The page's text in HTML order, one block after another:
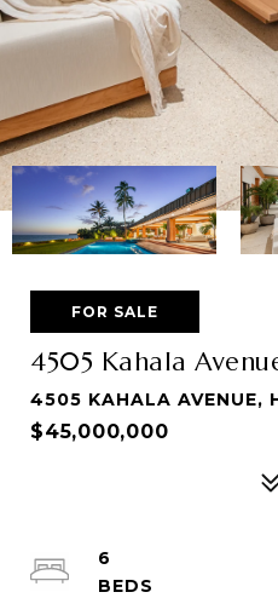
FOR SALE
4505 Kahala
4505 KAHALA AVENUE,
$45,000,000
6